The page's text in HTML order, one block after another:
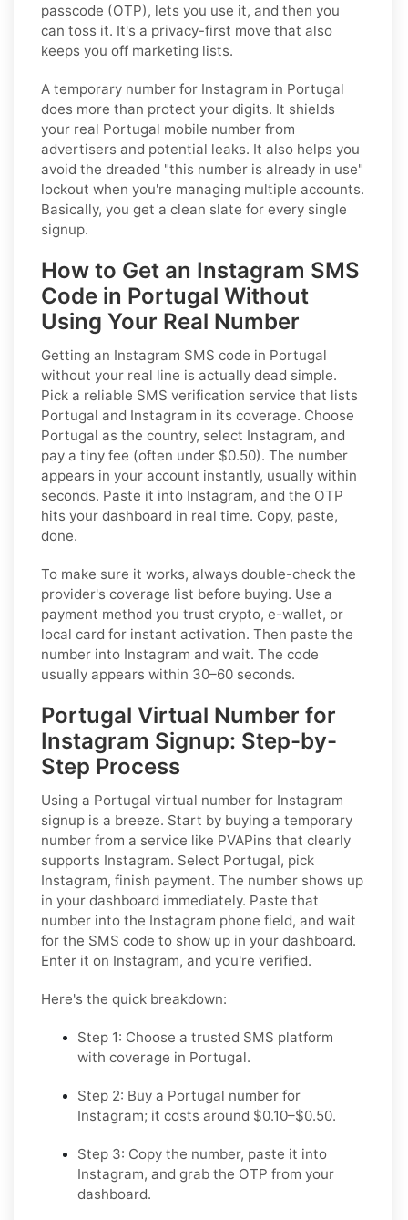
passcode (OTP), lets you use it, and then you
can toss it. It's a privacy-first move that also
keeps you off marketing lists.
A temporary number for Instagram in Portugal
does more than protect your digits. It shields
your real Portugal mobile number from
advertisers and potential leaks. It also helps you
avoid the dreaded "this number is already in use"
lockout when you're managing multiple accounts.
Basically, you get a clean slate for every single
signup.
How to Get an Instagram SMS
Code in Portugal Without
Using Your Real Number
Getting an Instagram SMS code in Portugal
without your real line is actually dead simple.
Pick a reliable SMS verification service that lists
Portugal and Instagram in its coverage. Choose
Portugal as the country, select Instagram, and
pay a tiny fee (often under $0.50). The number
appears in your account instantly, usually within
seconds. Paste it into Instagram, and the OTP
hits your dashboard in real time. Copy, paste,
done.
To make sure it works, always double-check the
provider's coverage list before buying. Use a
payment method you trust crypto, e-wallet, or
local card for instant activation. Then paste the
number into Instagram and wait. The code
usually appears within 30–60 seconds.
Portugal Virtual Number for
Instagram Signup: Step-by-
Step Process
Using a Portugal virtual number for Instagram
signup is a breeze. Start by buying a temporary
number from a service like PVAPins that clearly
supports Instagram. Select Portugal, pick
Instagram, finish payment. The number shows up
in your dashboard immediately. Paste that
number into the Instagram phone field, and wait
for the SMS code to show up in your dashboard.
Enter it on Instagram, and you're verified.
Here's the quick breakdown:
Step 1: Choose a trusted SMS platform
with coverage in Portugal.
Step 2: Buy a Portugal number for
Instagram; it costs around $0.10–$0.50.
Step 3: Copy the number, paste it into
Instagram, and grab the OTP from your
dashboard.